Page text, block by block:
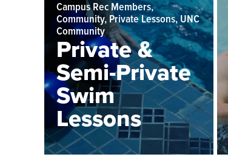
Campus Rec Members,
Community, Private Lessons, UNC
Community
Private &
Semi-Private
Swim
Lessons